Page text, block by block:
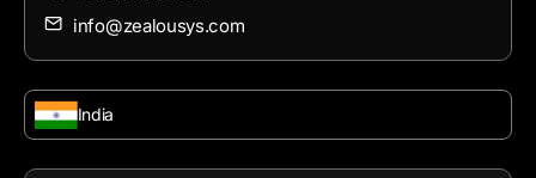
info@zealousys.com
India